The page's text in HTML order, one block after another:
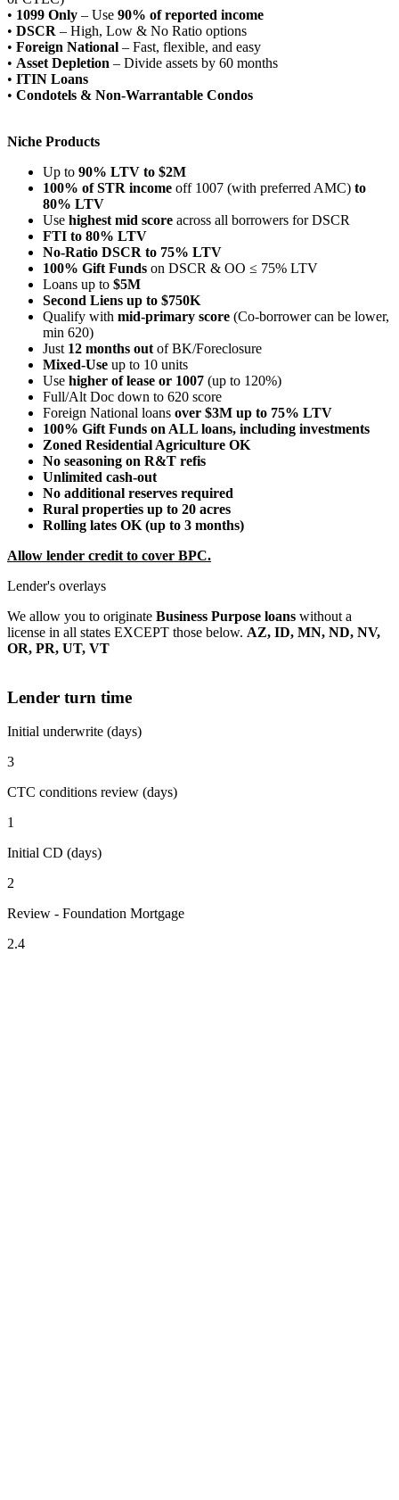
• 1099 Only – Use 90% of reported income
• DSCR – High, Low & No Ratio options
• Foreign National – Fast, flexible, and easy
• Asset Depletion – Divide assets by 60 months
• ITIN Loans
• Condotels & Non-Warrantable Condos
Niche Products
Up to 90% LTV to $2M
100% of STR income off 1007 (with preferred AMC) to
80% LTV
Use highest mid score across all borrowers for DSCR
FTI to 80% LTV
No-Ratio DSCR to 75% LTV
100% Gift Funds on DSCR & OO ≤ 75% LTV
Loans up to $5M
Second Liens up to $750K
Qualify with mid-primary score (Co-borrower can be lower,
min 620)
Just 12 months out of BK/Foreclosure
Mixed-Use up to 10 units
Use higher of lease or 1007 (up to 120%)
Full/Alt Doc down to 620 score
Foreign National loans over $3M up to 75% LTV
100% Gift Funds on ALL loans, including investments
Zoned Residential Agriculture OK
No seasoning on R&T refis
Unlimited cash-out
No additional reserves required
Rural properties up to 20 acres
Rolling lates OK (up to 3 months)
Allow lender credit to cover BPC.
Lender's overlays
We allow you to originate Business Purpose loans without a
license in all states EXCEPT those below. AZ, ID, MN, ND, NV,
OR, PR, UT, VT
Lender turn time
Initial underwrite (days)
3
CTC conditions review (days)
1
Initial CD (days)
2
Review - Foundation Mortgage
2.4